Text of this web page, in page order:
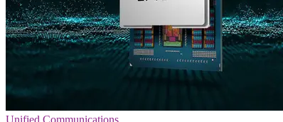
Unified Communications